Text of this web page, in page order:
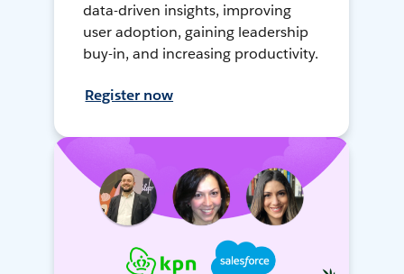
data-driven insights, improving
user adoption, gaining leadership
buy-in, and increasing productivity.
Register now